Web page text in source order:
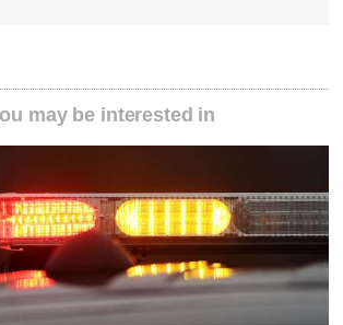
may be interested in